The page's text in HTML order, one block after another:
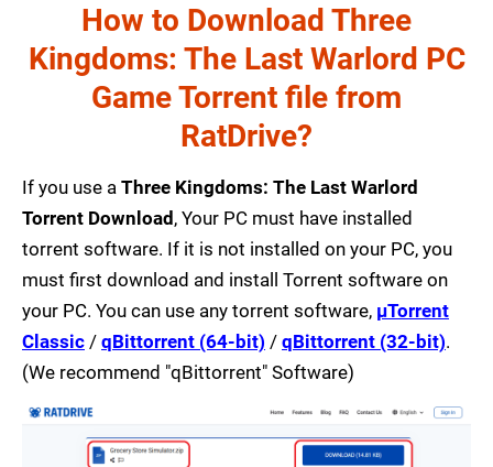
How to Download Three
Kingdoms: The Last Warlord PC
Game Torrent file from
RatDrive?
If you use a Three Kingdoms: The Last Warlord
Torrent Download, Your PC must have installed
torrent software. If it is not installed on your PC, you
must first download and install Torrent software on
your PC. You can use any torrent software, µTorrent
Classic / qBittorrent (64-bit) / qBittorrent (32-bit).
(We recommend "qBittorrent" Software)